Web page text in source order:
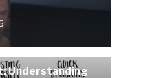
Understanding